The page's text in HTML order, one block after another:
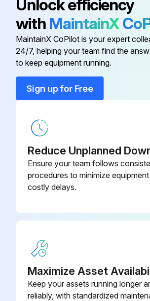
Measure Return spring fatigue
2000 Hourly / 12 Monthly Drive
Maintenance
Run this procedure
Bearing Remover
Bellows
Alternator Rear Bearing Puller
Alternator Rear Bearing Replacer
Automatic Choke Pipe Plug
Bearing Remover
Bellows
Unlock efficiency
with MaintainX
MaintainX CoPilot is your expert
24/7, helping your team find the
to keep equipment running.
Sign up for Free
Reduce Unplanned
Ensure your team follows
procedures to minimize
costly delays.
Maximize Asset
Keep your assets running longer
reliably, with standardized